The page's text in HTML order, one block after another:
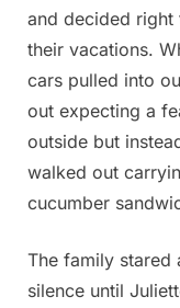
and decided right
their vacations.
cars pulled into
out expecting a
outside but
walked out
cucumber
The family stared
silence until